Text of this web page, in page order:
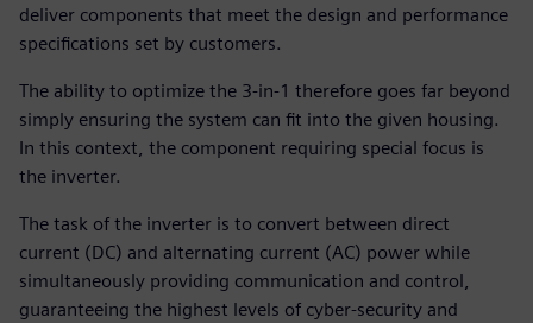
deliver components that meet the design and performance
specifications set by customers.
The ability to optimize the 3-in-1 therefore goes far beyond
simply ensuring the system can fit into the given housing.
In this context, the component requiring special focus is
the inverter.
The task of the inverter is to convert between direct
current (DC) and alternating current (AC) power while
simultaneously providing communication and control,
guaranteeing the highest levels of cyber-security and